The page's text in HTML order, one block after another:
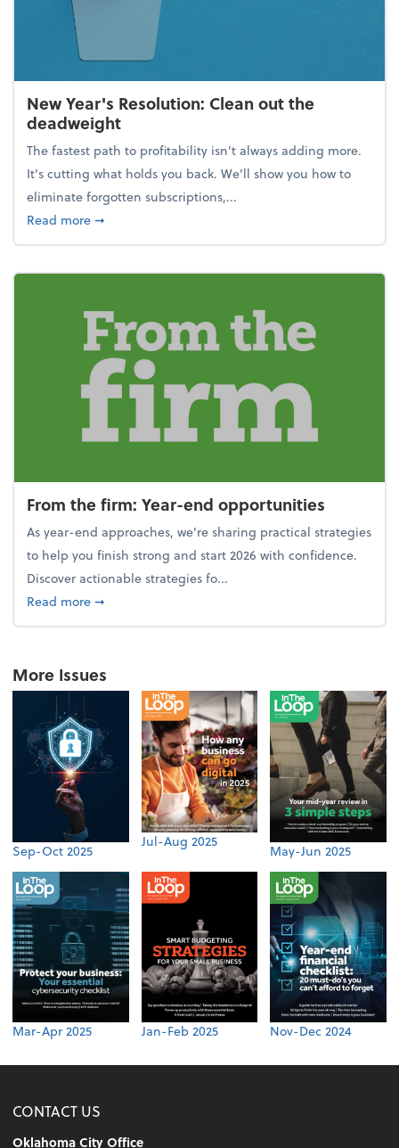
New Year's Resolution: Clean out the
deadweight
The fastest path to profitability isn't always adding more.
It's cutting what holds you back. We’ll show you how to
eliminate forgotten subscriptions,...
Read moreabout New Year's Resolution: Clean out the
➞
From the firm: Year-end opportunities
As year-end approaches, we're sharing practical strategies
to help you finish strong and start 2026 with confidence.
Discover actionable strategies fo...
Read moreabout From the firm: Year-end opportunities
➞
More Issues
Sep-Oct 2025
Jul-Aug 2025
May-Jun 2025
Mar-Apr 2025 Jan-Feb 2025 Nov-Dec 2024
CONTACT US
Oklahoma City Office